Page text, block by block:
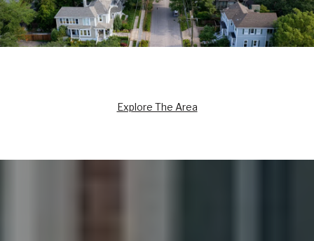
Explore The Area